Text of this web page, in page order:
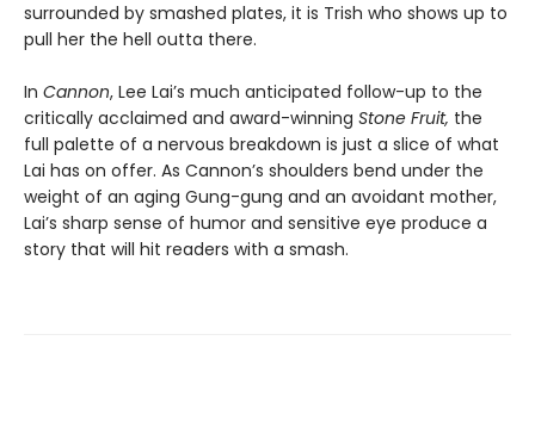
surrounded by smashed plates, it is Trish who shows up to
pull her the hell outta there.
In Cannon, Lee Lai’s much anticipated follow-up to the
critically acclaimed and award-winning Stone Fruit, the
full palette of a nervous breakdown is just a slice of what
Lai has on offer. As Cannon’s shoulders bend under the
weight of an aging Gung-gung and an avoidant mother,
Lai’s sharp sense of humor and sensitive eye produce a
story that will hit readers with a smash.